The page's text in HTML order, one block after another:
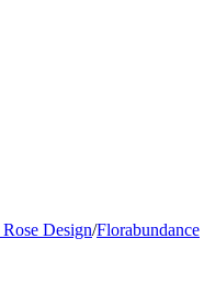
Design/Florabundance